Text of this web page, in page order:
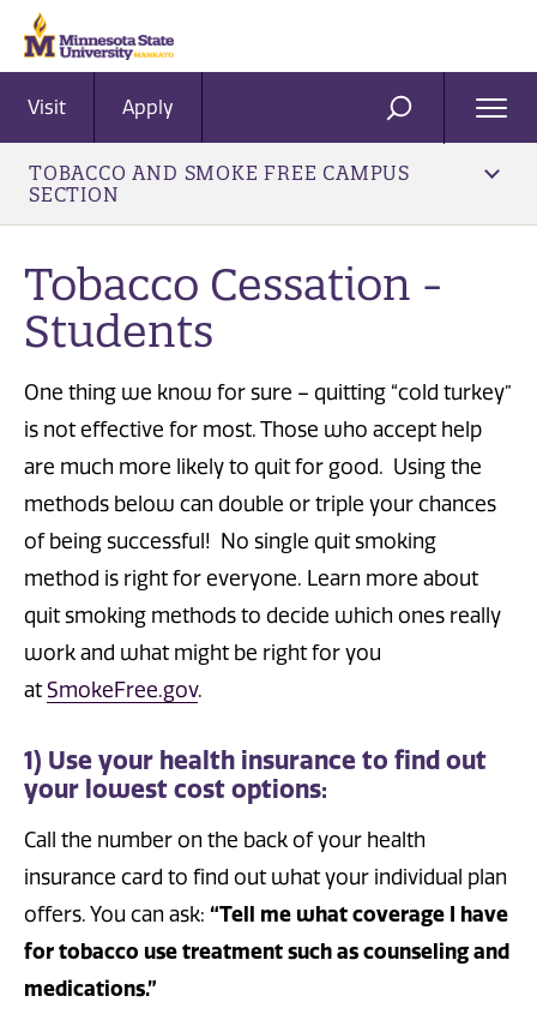
Visit Apply SEARCH
TOBACCO AND SMOKE FREE CAMPUS
SECTION
Tobacco Cessation -
Students
One thing we know for sure – quitting “cold turkey”
is not effective for most. Those who accept help
are much more likely to quit for good. Using the
methods below can double or triple your chances
of being successful! No single quit smoking
method is right for everyone. Learn more about
quit smoking methods to decide which ones really
work and what might be right for you
atSmokeFree.gov.
1) Use your health insurance to find out
your lowest cost options:
Call the number on the back of your health
insurance card to find out what your individual plan
offers. You can ask: “Tell me what coverage I have
for tobacco use treatment such as counseling and
medications.”